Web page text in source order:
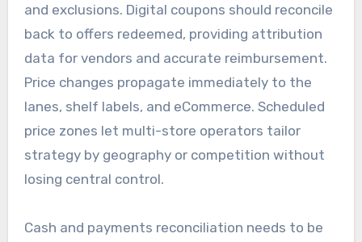
and exclusions. Digital coupons should reconcile
back to offers redeemed, providing attribution
data for vendors and accurate reimbursement.
Price changes propagate immediately to the
lanes, shelf labels, and eCommerce. Scheduled
price zones let multi-store operators tailor
strategy by geography or competition without
losing central control.
Cash and payments reconciliation needs to be